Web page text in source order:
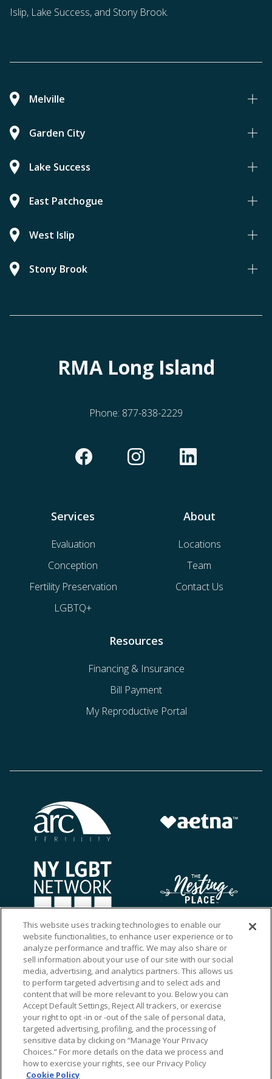
Islip, Lake Success, and Stony Brook.
Melville
Garden City
Lake Success
East Patchogue
West Islip
Stony Brook
RMA Long Island
Phone: 877-838-2229
Services
Evaluation
Conception
Fertility Preservation
LGBTQ+
About
Locations
Team
Contact Us
Resources
Financing & Insurance
Bill Payment
My Reproductive Portal
Ⓒ 2026 RMA of New York - Long Island. All Rights
This website uses tracking technologies to enable our
website functionalities, to enhance user experience or to
analyze performance and traffic. We may also share or
sell information about your use of our site with our social
media, advertising, and analytics partners. This allows us
to perform targeted advertising and to select ads and
content that will be more relevant to you. Below you can
Accept Default Settings, Reject All trackers, or exercise
your right to opt -in or -out of the sale of personal data,
targeted advertising, profiling, and the processing of
sensitive data by clicking on “Manage Your Privacy
Choices.” For more details on the data we process and
how to exercise your rights, see our Privacy Policy
Cookie Policy